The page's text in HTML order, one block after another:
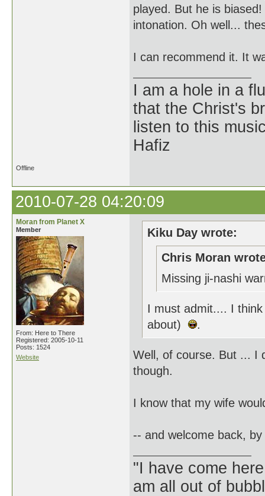
played. But he is
intonation. Oh well...
I can recommend it. It
I am a hole in a
that the Christ's
listen to this
Hafiz
Offline
2010-07-28 04:20:09
Moran from Planet X
Member
From: Here to There
Registered: 2005-10-11
Posts: 1524
Website
Kiku Day wrote:
Chris Moran
Missing ji-nashi
I must admit.... I
about)
.
Well, of course. But ... I
though.
I know that my wife
-- and welcome back,
"I have come
am all out of